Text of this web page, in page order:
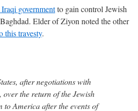
governmentto gain control Jewish
Elder of Ziyon noted the other
this travesty.
after negotiations with
the return of the Jewish
to America after the events of